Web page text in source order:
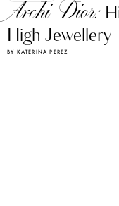
Archi Dior:
High Jewellery
BY KATERINA PEREZ